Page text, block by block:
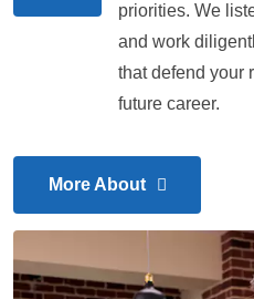
priorities. We
and work
that defend your
future career.
More About